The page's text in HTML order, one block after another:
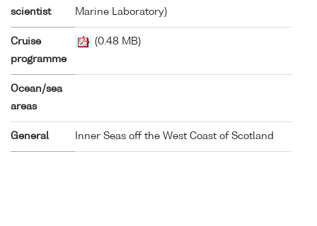
scientist
Marine Laboratory)
Cruise
programme
(0.48 MB)
Ocean/sea
areas
General Inner Seas off the West Coast of Scotland